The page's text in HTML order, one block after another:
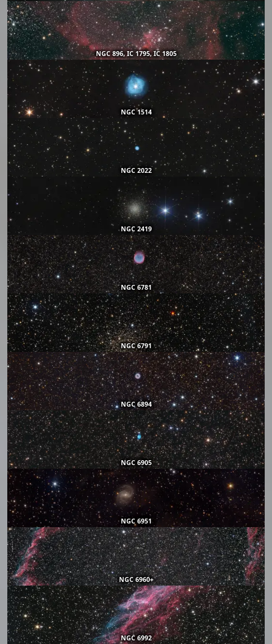
NGC 896, IC 1795, IC 1805
NGC 1514
NGC 2022
NGC 2419
NGC 6781
NGC 6791
NGC 6894
NGC 6905
NGC 6951
NGC 6960+
NGC 6992